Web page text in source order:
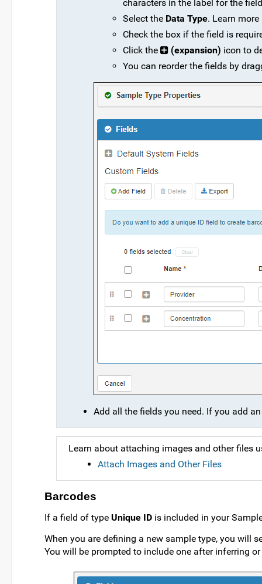
characters in the label for the
Select the Data Type. Learn
Check the box if the field is
Click the
(expansion) icon to
You can reorder the fields by
Add all the fields you need. If you add
Learn about attaching images and other files
Attach Images and Other Files
Barcodes
If a field of type Unique ID is included in your
When you are defining a new sample type, you will
You will be prompted to include one after inferring